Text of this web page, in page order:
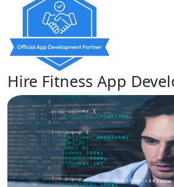
Hire Fitness App